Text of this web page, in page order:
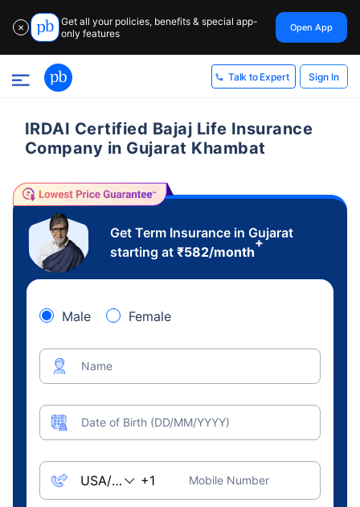
✕
Get all your policies, benefits & special app-
only features
Open App
Talk to Expert Sign In
IRDAI Certified Bajaj Life Insurance
Company in Gujarat Khambat
Get Term Insurance in Gujarat
starting at ₹582/month
+
Male Female
Name
Date of Birth (DD/MM/YYYY)
Mobile Number